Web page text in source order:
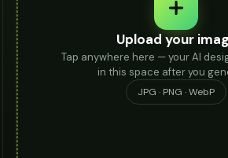
Upload your
Tap anywhere here — your AI
in this space after you
JPG · PNG · WebP